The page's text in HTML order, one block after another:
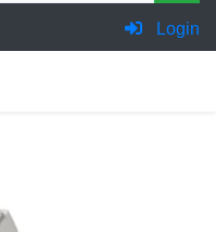
Login